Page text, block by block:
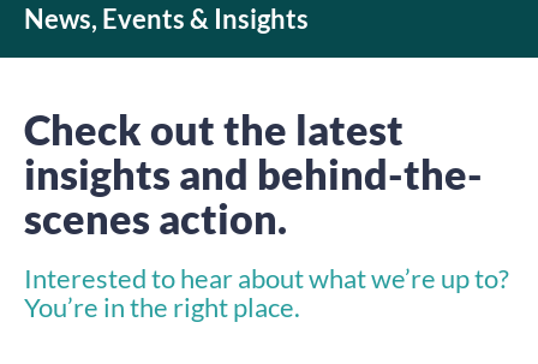
News, Events & Insights
Check out the latest
insights and behind-the-
scenes action.
Interested to hear about what we’re up to?
You’re in the right place.